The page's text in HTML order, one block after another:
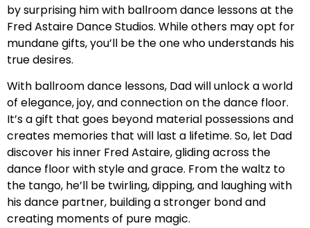
by surprising him with ballroom dance lessons at the
Fred Astaire Dance Studios. While others may opt for
mundane gifts, you’ll be the one who understands his
true desires.
With ballroom dance lessons, Dad will unlock a world
of elegance, joy, and connection on the dance floor.
It’s a gift that goes beyond material possessions and
creates memories that will last a lifetime. So, let Dad
discover his inner Fred Astaire, gliding across the
dance floor with style and grace. From the waltz to
the tango, he’ll be twirling, dipping, and laughing with
his dance partner, building a stronger bond and
creating moments of pure magic.